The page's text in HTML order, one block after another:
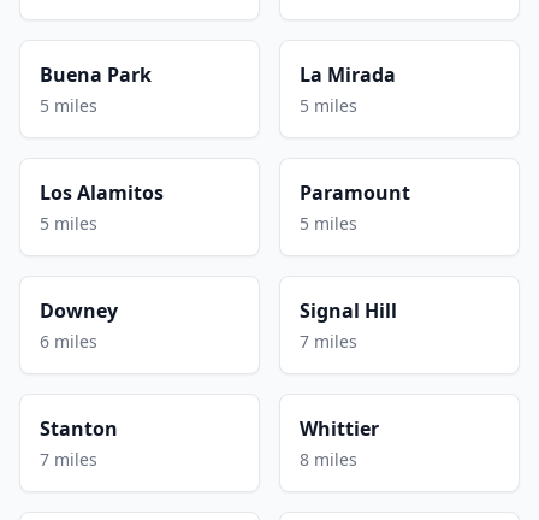
Buena Park
5 miles
La Mirada
5 miles
Los Alamitos
5 miles
Paramount
5 miles
Downey
6 miles
Signal Hill
7 miles
Stanton
7 miles
Whittier
8 miles